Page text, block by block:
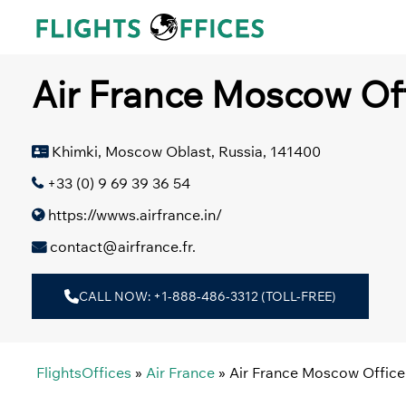
Air France Moscow
Khimki, Moscow Oblast, Russia, 141400
+33 (0) 9 69 39 36 54
https://wwws.airfrance.in/
contact@airfrance.fr.
CALL NOW: +1-888-486-3312 (TOLL-FREE)
FlightsOffices » Air France » Air France Moscow Office